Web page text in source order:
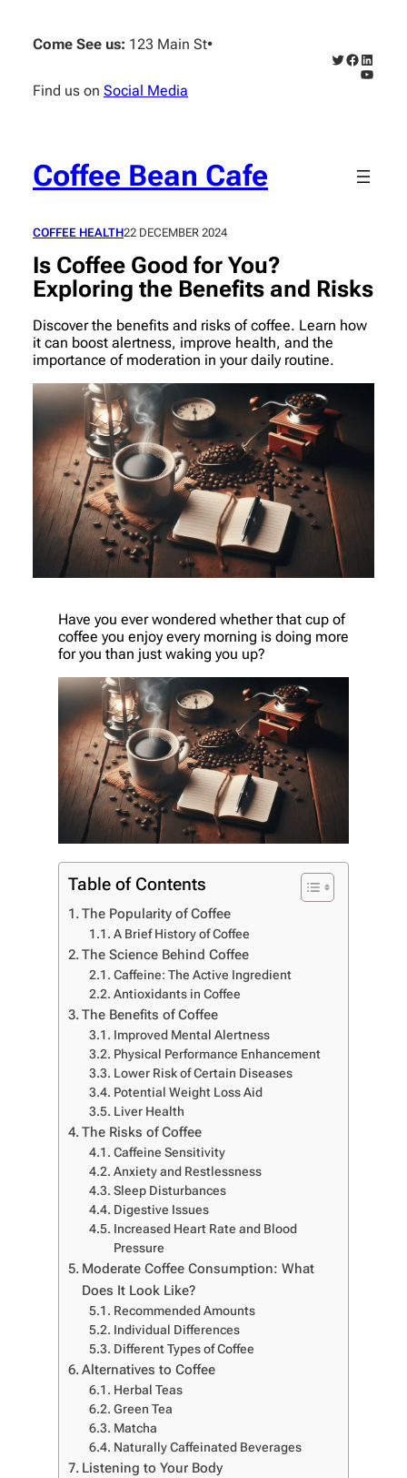
content
Come See us: 123 Main St•
Find us on Social Media
Twitter
Facebook
Coffee Bean Cafe
COFFEE HEALTH22 DECEMBER 2024
Is Coffee Good for You?
Exploring the Benefits and Risks
Discover the benefits and risks of coffee. Learn how
it can boost alertness, improve health, and the
importance of moderation in your daily routine.
Have you ever wondered whether that cup of
coffee you enjoy every morning is doing more
for you than just waking you up?
Table of Contents
The Popularity of Coffee
A Brief History of Coffee
The Science Behind Coffee
Caffeine: The Active Ingredient
Antioxidants in Coffee
The Benefits of Coffee
Improved Mental Alertness
Physical Performance Enhancement
Lower Risk of Certain Diseases
Potential Weight Loss Aid
Liver Health
The Risks of Coffee
Caffeine Sensitivity
Anxiety and Restlessness
Sleep Disturbances
Digestive Issues
Increased Heart Rate and Blood
Pressure
Moderate Coffee Consumption: What
Does It Look Like?
Recommended Amounts
Individual Differences
Different Types of Coffee
Alternatives to Coffee
Herbal Teas
Green Tea
Matcha
Naturally Caffeinated Beverages
Listening to Your Body